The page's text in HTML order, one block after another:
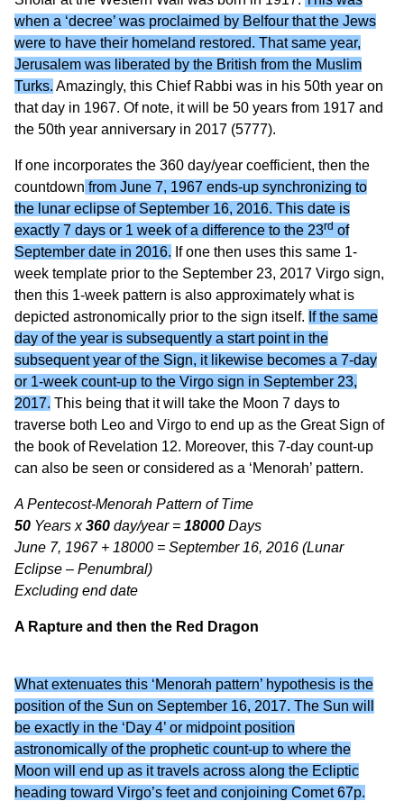
when a ‘decree’ was proclaimed by Belfour that the Jews
were to have their homeland restored. That same year,
Jerusalem was liberated by the British from the Muslim
Turks. Amazingly, this Chief Rabbi was in his 50th year on
that day in 1967. Of note, it will be 50 years from 1917 and
the 50th year anniversary in 2017 (5777).
If one incorporates the 360 day/year coefficient, then the
countdown from June 7, 1967 ends-up synchronizing to
the lunar eclipse of September 16, 2016. This date is
exactly 7 days or 1 week of a difference to the 23rd of
September date in 2016. If one then uses this same 1-
week template prior to the September 23, 2017 Virgo sign,
then this 1-week pattern is also approximately what is
depicted astronomically prior to the sign itself. If the same
day of the year is subsequently a start point in the
subsequent year of the Sign, it likewise becomes a 7-day
or 1-week count-up to the Virgo sign in September 23,
2017. This being that it will take the Moon 7 days to
traverse both Leo and Virgo to end up as the Great Sign of
the book of Revelation 12. Moreover, this 7-day count-up
can also be seen or considered as a ‘Menorah’ pattern.
A Pentecost-Menorah Pattern of Time
50 Years x360 day/year = 18000 Days
June 7, 1967 + 18000 = September 16, 2016 (Lunar
Eclipse – Penumbral)
Excluding end date
A Rapture and then the Red Dragon
What extenuates this ‘Menorah pattern’ hypothesis is the
position of the Sun on September 16, 2017. The Sun will
be exactly in the ‘Day 4’ or midpoint position
astronomically of the prophetic count-up to where the
Moon will end up as it travels across along the Ecliptic
heading toward Virgo’s feet and conjoining Comet 67p.